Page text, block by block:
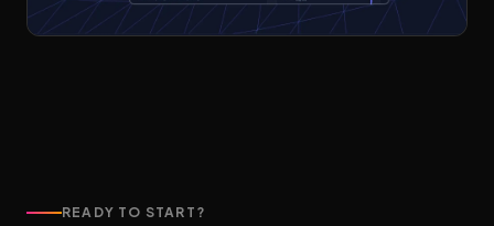
READY TO START?